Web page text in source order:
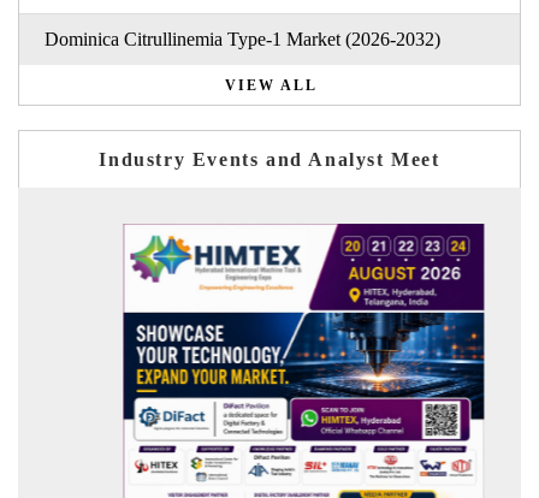
Dominica Citrullinemia Type-1 Market (2026-2032)
VIEW ALL
Industry Events and Analyst Meet